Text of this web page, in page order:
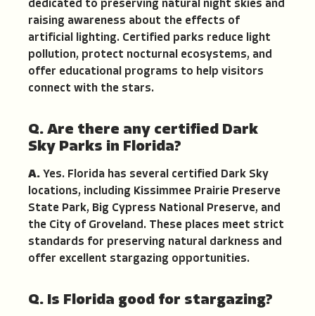
dedicated to preserving natural night skies and
raising awareness about the effects of
artificial lighting. Certified parks reduce light
pollution, protect nocturnal ecosystems, and
offer educational programs to help visitors
connect with the stars.
Q. Are there any certified Dark
Sky Parks in Florida?
A. Yes. Florida has several certified Dark Sky
locations, including Kissimmee Prairie Preserve
State Park, Big Cypress National Preserve, and
the City of Groveland. These places meet strict
standards for preserving natural darkness and
offer excellent stargazing opportunities.
Q. Is Florida good for stargazing?